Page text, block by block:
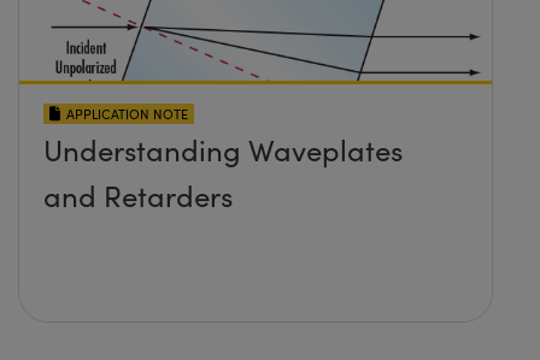
APPLICATION NOTE
Understanding Waveplates
and Retarders